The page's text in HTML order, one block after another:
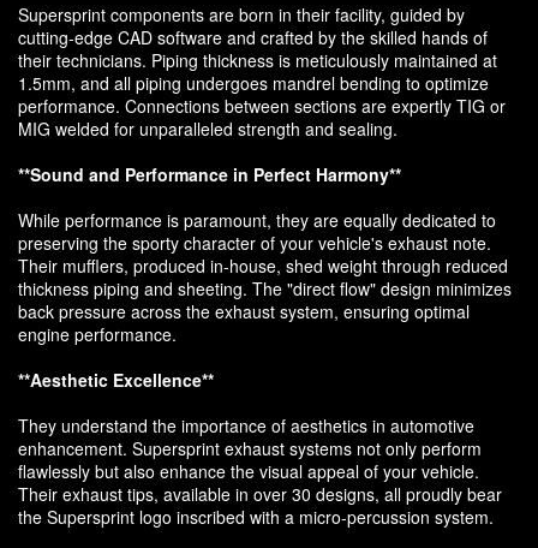
Supersprint components are born in their facility, guided by
cutting-edge CAD software and crafted by the skilled hands of
their technicians. Piping thickness is meticulously maintained at
1.5mm, and all piping undergoes mandrel bending to optimize
performance. Connections between sections are expertly TIG or
MIG welded for unparalleled strength and sealing.
**Sound and Performance in Perfect Harmony**
While performance is paramount, they are equally dedicated to
preserving the sporty character of your vehicle's exhaust note.
Their mufflers, produced in-house, shed weight through reduced
thickness piping and sheeting. The "direct flow" design minimizes
back pressure across the exhaust system, ensuring optimal
engine performance.
**Aesthetic Excellence**
They understand the importance of aesthetics in automotive
enhancement. Supersprint exhaust systems not only perform
flawlessly but also enhance the visual appeal of your vehicle.
Their exhaust tips, available in over 30 designs, all proudly bear
the Supersprint logo inscribed with a micro-percussion system.